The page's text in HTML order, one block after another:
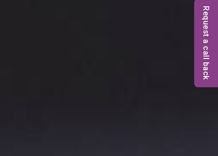
Request a call back